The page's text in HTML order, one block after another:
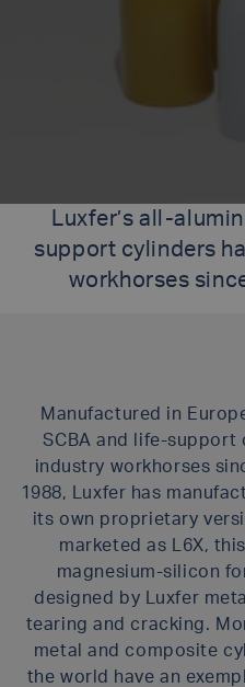
Luxfer’s all-
support cylinders
workhorses
Manufactured in
SCBA and life-support
industry workhorses
1988, Luxfer has
its own proprietary
marketed as L6X,
magnesium-silicon
designed by Luxfer
tearing and cracking.
metal and composite
the world have an